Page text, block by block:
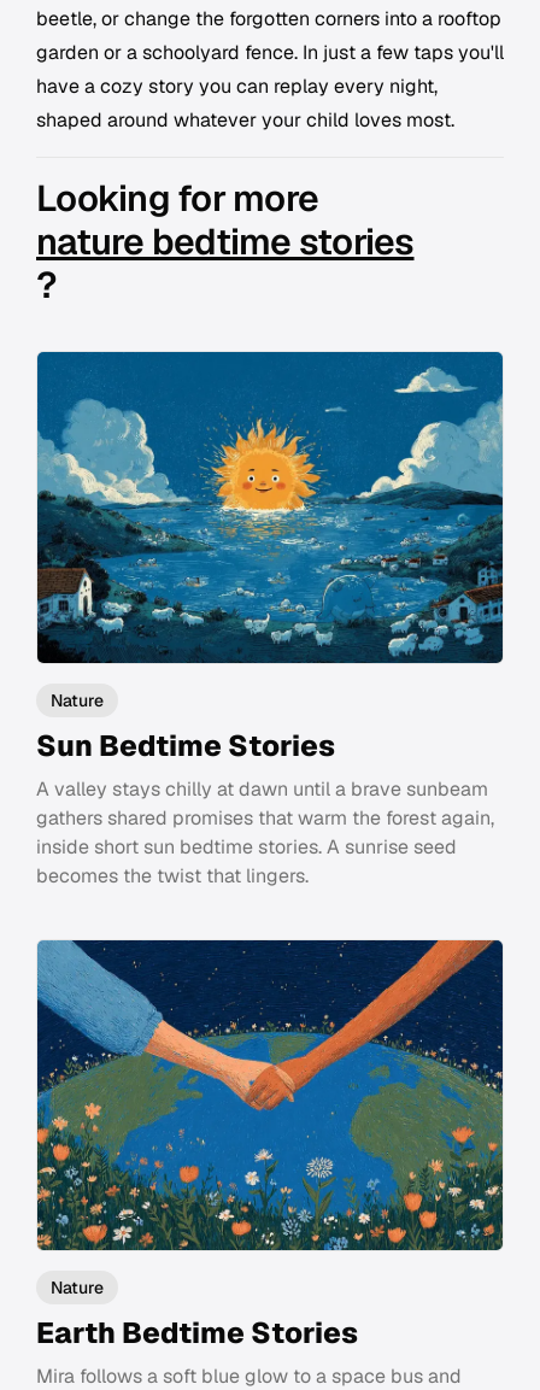
beetle, or change the forgotten corners into a rooftop
garden or a schoolyard fence. In just a few taps you'll
have a cozy story you can replay every night,
shaped around whatever your child loves most.
Looking for more
nature bedtime stories
?
Nature
Sun Bedtime Stories
A valley stays chilly at dawn until a brave sunbeam
gathers shared promises that warm the forest again,
inside short sun bedtime stories. A sunrise seed
becomes the twist that lingers.
Nature
Earth Bedtime Stories
Mira follows a soft blue glow to a space bus and